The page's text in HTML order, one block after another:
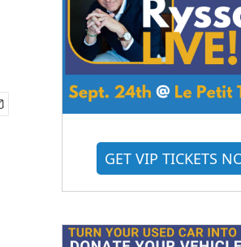
GET VIP TICKETS